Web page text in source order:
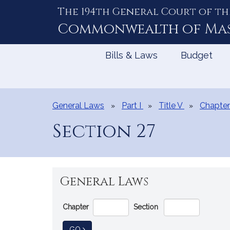
The 194th General Court of
Commonwealth of
Bills & Laws Budget
General Laws Part I Title V
Section 27
General Laws
Go
Directly
to
Chapter Section